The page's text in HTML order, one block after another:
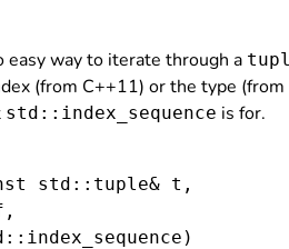
way to iterate through a
(from C++11) or the type
std::index_sequence is for.
std::tuple& t,
)